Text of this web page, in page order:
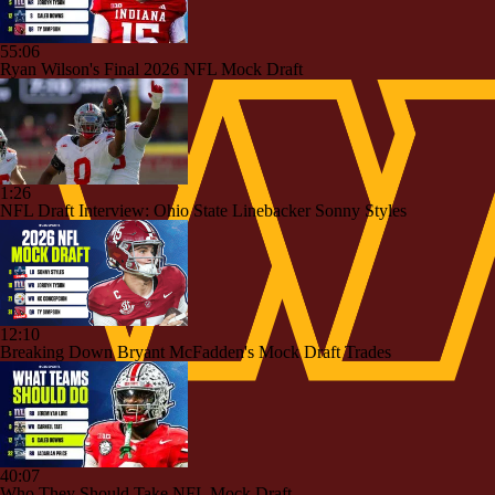
55:06
Ryan Wilson's Final 2026 NFL Mock Draft
1:26
NFL Draft Interview: Ohio State Linebacker Sonny Styles
12:10
Breaking Down Bryant McFadden's Mock Draft Trades
40:07